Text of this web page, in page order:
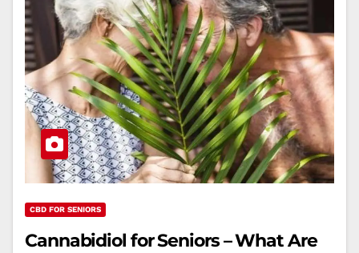
CBD FOR SENIORS
Cannabidiol for Seniors – What Are